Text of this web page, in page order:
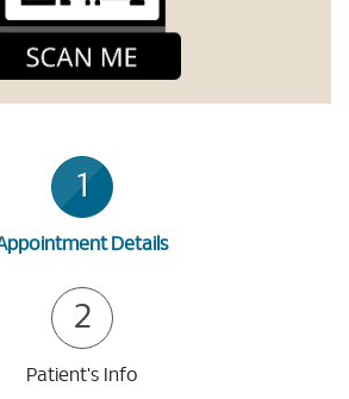
1
Details
2
Patient's Info